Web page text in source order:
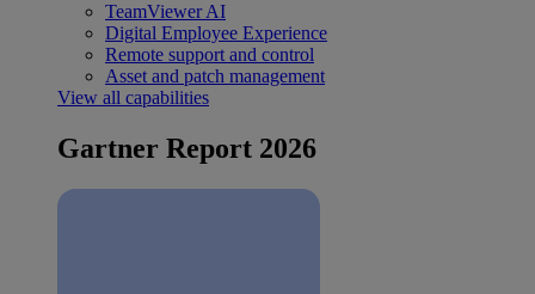
TeamViewer AI
Digital Employee Experience
Remote support and control
Asset and patch management
View all capabilities
Gartner Report 2026